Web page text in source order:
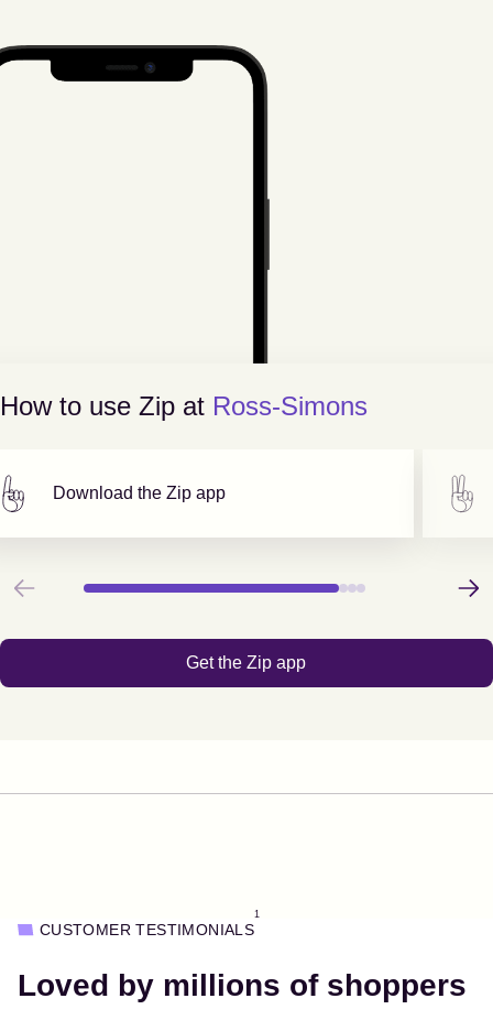
How to use Zip at Ross-Simons
Download the Zip app
Previous Next
Get the Zip app
CUSTOMER TESTIMONIALS
1
Loved by millions of shoppers